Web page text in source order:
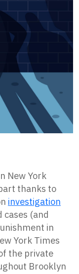
New York
thanks to
investigation
(and
in
York Times
the private
Brooklyn